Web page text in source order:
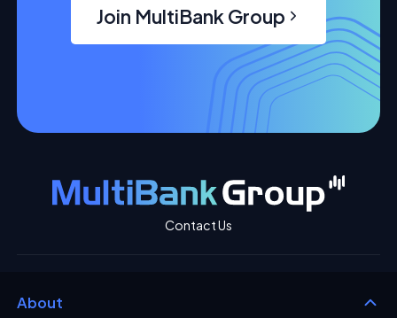
Join MultiBank Group
Contact Us
About